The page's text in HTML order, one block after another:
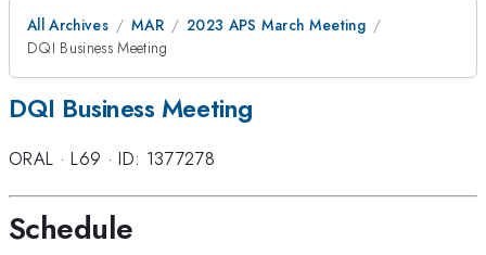
All Archives MAR
2023 APS March Meeting
DQI Business Meeting
DQI Business Meeting
ORAL ·L69 ·ID: 1377278
Schedule